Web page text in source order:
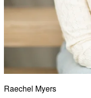
Raechel Myers